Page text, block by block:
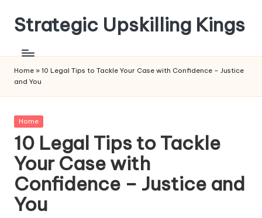
Skip
content
Strategic Upskilling Kings
Home » 10 Legal Tips to Tackle Your Case with Confidence – Justice
and You
Posted
Home
10 Legal Tips to Tackle
Your Case with
Confidence – Justice and
You